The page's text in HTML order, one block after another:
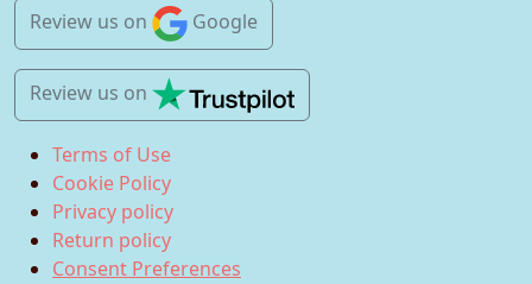
Review us on Google
Review us on
Terms of Use
Cookie Policy
Privacy policy
Return policy
Consent Preferences